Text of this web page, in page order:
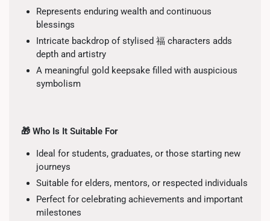
Represents enduring wealth and continuous
blessings
Intricate backdrop of stylised 福 characters adds
depth and artistry
A meaningful gold keepsake filled with auspicious
symbolism
🎁 Who Is It Suitable For
Ideal for students, graduates, or those starting new
journeys
Suitable for elders, mentors, or respected individuals
Perfect for celebrating achievements and important
milestones